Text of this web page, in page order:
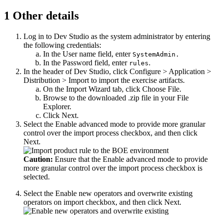
1 Other details
Log in to Dev Studio as the system administrator by entering
the following credentials:
In the User name field, enter SystemAdmin.
In the Password field, enter rules.
In the header of Dev Studio, click Configure > Application >
Distribution > Import to import the exercise artifacts.
On the Import Wizard tab, click Choose File.
Browse to the downloaded .zip file in your File
Explorer.
Click Next.
Select the Enable advanced mode to provide more granular
control over the import process checkbox, and then click
Next.
Caution: Ensure that the Enable advanced mode to provide
more granular control over the import process checkbox is
selected.
Select the Enable new operators and overwrite existing
operators on import checkbox, and then click Next.